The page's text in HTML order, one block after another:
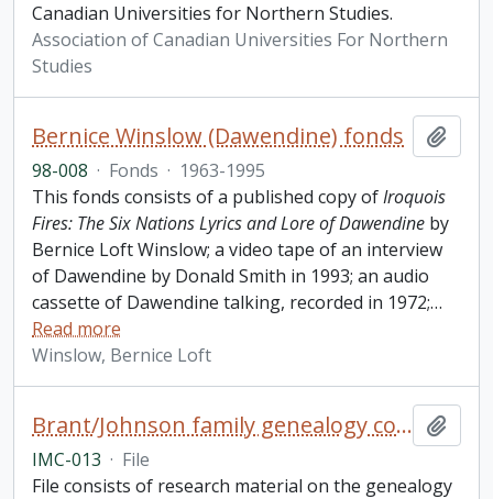
Canadian Universities for Northern Studies.
Association of Canadian Universities For Northern
Studies
Bernice Winslow (Dawendine) fonds
98-008 · Fonds · 1963-1995
This fonds consists of a published copy ofIroquois
Fires: The Six Nations Lyrics and Lore of Dawendine by
Bernice Loft Winslow; a video tape of an interview
of Dawendine by Donald Smith in 1993; an audio
cassette of Dawendine talking, recorded in 1972;…
Read more
Winslow, Bernice Loft
Brant/Johnson family genealogy collection
IMC-013 · File
File consists of research material on the genealogy